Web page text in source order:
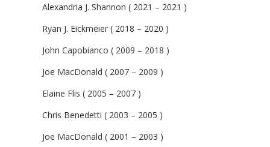
Alexandria J. Shannon ( 2021 – 2021 )
Ryan J. Eickmeier ( 2018 – 2020 )
John Capobianco ( 2009 – 2018 )
Joe MacDonald ( 2007 – 2009 )
Elaine Flis ( 2005 – 2007 )
Chris Benedetti ( 2003 – 2005 )
Joe MacDonald ( 2001 – 2003 )